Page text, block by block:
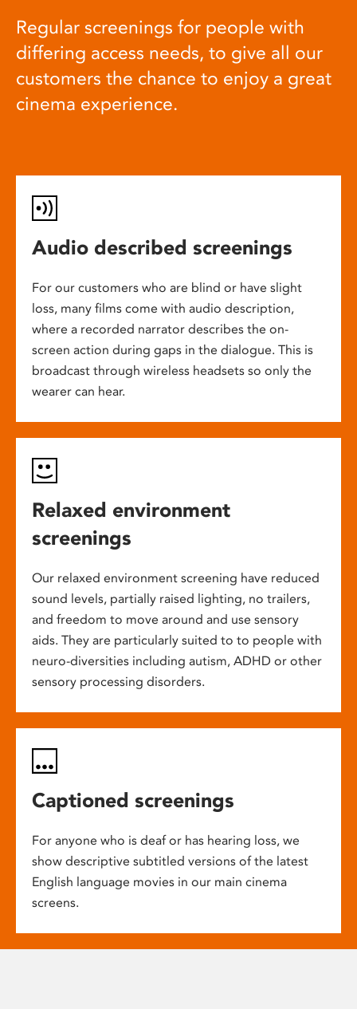
Regular screenings for people with
differing access needs, to give all our
customers the chance to enjoy a great
cinema experience.
Audio described screenings
For our customers who are blind or have slight
loss, many films come with audio description,
where a recorded narrator describes the on-
screen action during gaps in the dialogue. This is
broadcast through wireless headsets so only the
wearer can hear.
Relaxed environment
screenings
Our relaxed environment screening have reduced
sound levels, partially raised lighting, no trailers,
and freedom to move around and use sensory
aids. They are particularly suited to to people with
neuro-diversities including autism, ADHD or other
sensory processing disorders.
Captioned screenings
For anyone who is deaf or has hearing loss, we
show descriptive subtitled versions of the latest
English language movies in our main cinema
screens.